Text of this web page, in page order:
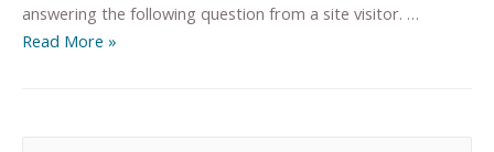
answering the following question from a site visitor. …
Read More »